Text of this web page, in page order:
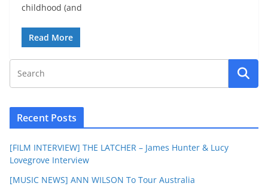
childhood (and
Read More
Recent Posts
[FILM INTERVIEW] THE LATCHER – James Hunter & Lucy
Lovegrove Interview
[MUSIC NEWS] ANN WILSON To Tour Australia